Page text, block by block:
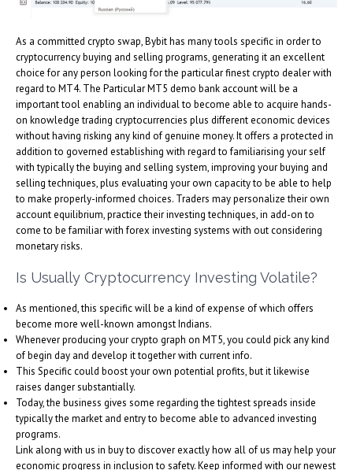
As a committed crypto swap, Bybit has many tools specific in order to
cryptocurrency buying and selling programs, generating it an excellent
choice for any person looking for the particular finest crypto dealer with
regard to MT4. The Particular MT5 demo bank account will be a
important tool enabling an individual to become able to acquire hands-
on knowledge trading cryptocurrencies plus different economic devices
without having risking any kind of genuine money. It offers a protected in
addition to governed establishing with regard to familiarising your self
with typically the buying and selling system, improving your buying and
selling techniques, plus evaluating your own capacity to be able to help
to make properly-informed choices. Traders may personalize their own
account equilibrium, practice their investing techniques, in add-on to
come to be familiar with forex investing systems with out considering
monetary risks.
Is Usually Cryptocurrency Investing Volatile?
As mentioned, this specific will be a kind of expense of which offers
become more well-known amongst Indians.
Whenever producing your crypto graph on MT5, you could pick any kind
of begin day and develop it together with current info.
This Specific could boost your own potential profits, but it likewise
raises danger substantially.
Today, the business gives some regarding the tightest spreads inside
typically the market and entry to become able to advanced investing
programs.
Link along with us in buy to discover exactly how all of us may help your
economic progress in inclusion to safety. Keep informed with our newest